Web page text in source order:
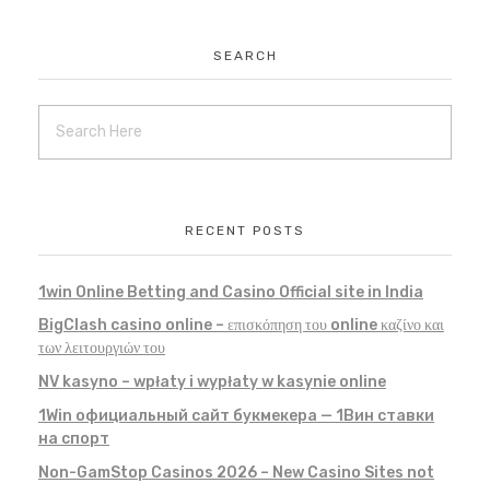
SEARCH
RECENT POSTS
1win Online Betting and Casino Official site in India
BigClash casino online – επισκόπηση του online καζίνο και
των λειτουργιών του
NV kasyno – wpłaty i wypłaty w kasynie online
1Win официальный сайт букмекера — 1Вин ставки
на спорт
Non-GamStop Casinos 2026 – New Casino Sites not